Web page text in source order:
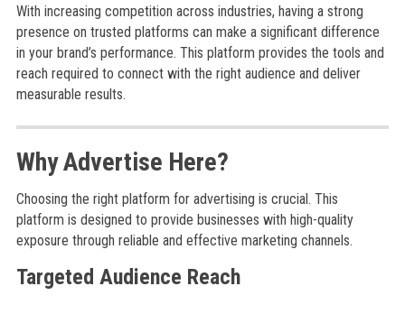
With increasing competition across industries, having a strong
presence on trusted platforms can make a significant difference
in your brand’s performance. This platform provides the tools and
reach required to connect with the right audience and deliver
measurable results.
Why Advertise Here?
Choosing the right platform for advertising is crucial. This
platform is designed to provide businesses with high-quality
exposure through reliable and effective marketing channels.
Targeted Audience Reach